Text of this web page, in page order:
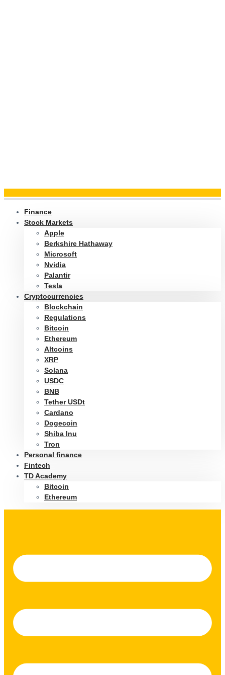
Finance
Stock Markets
Apple
Berkshire Hathaway
Microsoft
Nvidia
Palantir
Tesla
Cryptocurrencies
Blockchain
Regulations
Bitcoin
Ethereum
Altcoins
XRP
Solana
USDC
BNB
Tether USDt
Cardano
Dogecoin
Shiba Inu
Tron
Personal finance
Fintech
TD Academy
Bitcoin
Ethereum